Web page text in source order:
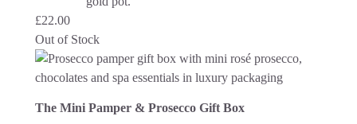
£22.00
Out of Stock
The Mini Pamper & Prosecco Gift Box